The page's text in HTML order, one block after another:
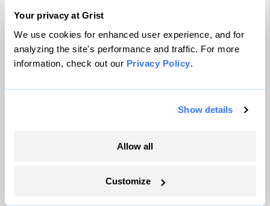
Your privacy at Grist
We use cookies for enhanced user experience, and for
analyzing the site's performance and traffic. For more
information, check out our Privacy Policy.
Show details
Allow all
Customize
International Emissions Trading
Association, a pro-carbon markets business
. A top policy official
an opportunity” to “set a high bar on